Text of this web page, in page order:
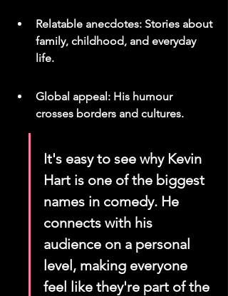
Relatable anecdotes: Stories about
family, childhood, and everyday
life.
Global appeal: His humour
crosses borders and cultures.
It's easy to see why Kevin
Hart is one of the biggest
names in comedy. He
connects with his
audience on a personal
level, making everyone
feel like they're part of the